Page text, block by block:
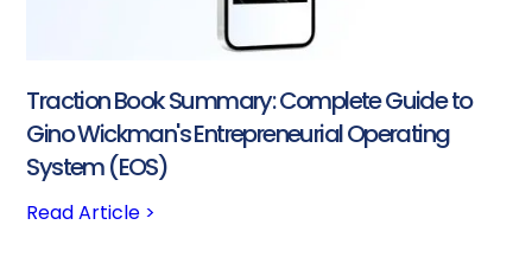
Traction Book Summary: Complete Guide to
Gino Wickman's Entrepreneurial Operating
System (EOS)
Read Article >